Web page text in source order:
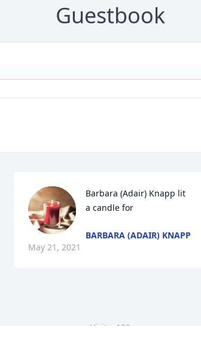
Guestbook
Barbara (Adair) Knapp lit
a candle for
BARBARA (ADAIR) KNAPP
May 21, 2021
Visits: 102